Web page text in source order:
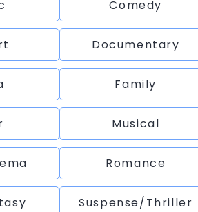
Comedy
Documentary
Family
Musical
Romance
Suspense/Thriller